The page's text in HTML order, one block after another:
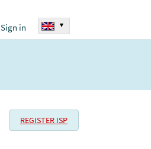
Sign in ▾
REGISTER ISP